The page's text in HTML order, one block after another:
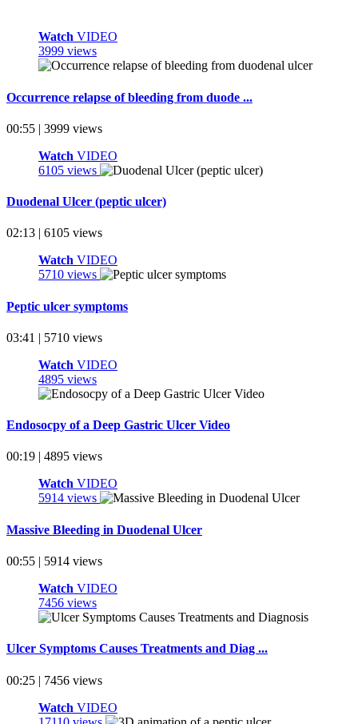
Watch VIDEO
3999 views
Occurrence relapse of bleeding from duode ...
00:55 | 3999 views
Watch VIDEO
6105 views
Duodenal Ulcer (peptic ulcer)
02:13 | 6105 views
Watch VIDEO
5710 views
Peptic ulcer symptoms
03:41 | 5710 views
Watch VIDEO
4895 views
Endosocpy of a Deep Gastric Ulcer Video
00:19 | 4895 views
Watch VIDEO
5914 views
Massive Bleeding in Duodenal Ulcer
00:55 | 5914 views
Watch VIDEO
7456 views
Ulcer Symptoms Causes Treatments and Diag ...
00:25 | 7456 views
Watch VIDEO